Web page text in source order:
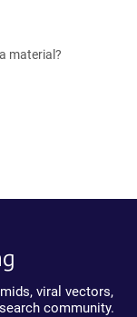
material?
viral vectors,
community.